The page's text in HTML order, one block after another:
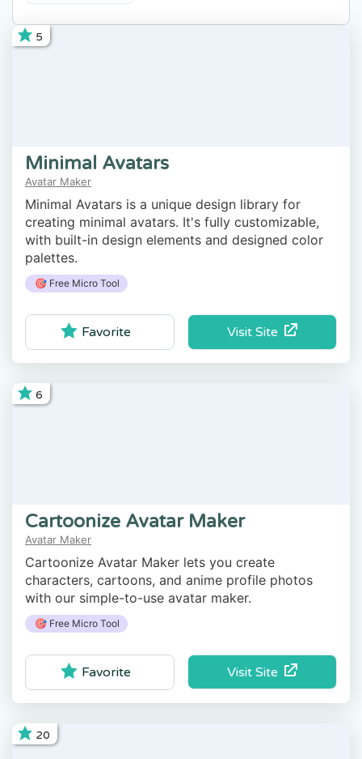
5
Minimal Avatars
Avatar Maker
Minimal Avatars is a unique design library for
creating minimal avatars. It's fully customizable,
with built-in design elements and designed color
palettes.
🎯 Free Micro Tool
Visit Site
Favorite
6
Cartoonize Avatar Maker
Avatar Maker
Cartoonize Avatar Maker lets you create
characters, cartoons, and anime profile photos
with our simple-to-use avatar maker.
🎯 Free Micro Tool
Visit Site
Favorite
20